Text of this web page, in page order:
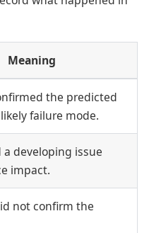
Meaning
the predicted
failure mode.
developing issue
impact.
not confirm the